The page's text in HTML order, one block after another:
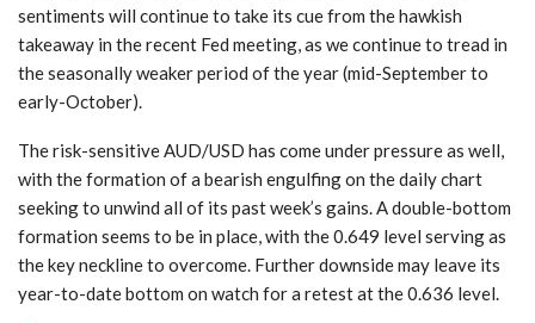
sentiments will continue to take its cue from the hawkish
takeaway in the recent Fed meeting, as we continue to tread in
the seasonally weaker period of the year (mid-September to
early-October).
The risk-sensitive AUD/USD has come under pressure as well,
with the formation of a bearish engulfing on the daily chart
seeking to unwind all of its past week’s gains. A double-bottom
formation seems to be in place, with the 0.649 level serving as
the key neckline to overcome. Further downside may leave its
year-to-date bottom on watch for a retest at the 0.636 level.